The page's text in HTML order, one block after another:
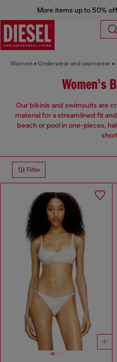
More items up to 50%
Women Underwear and swimwear
Women's
Our bikinis and swimsuits are
material for a streamlined fit
beach or pool in one-pieces,
Filter